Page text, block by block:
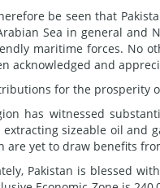
be seen that
Sea in general and
maritime forces. No
acknowledged and
for the prosperity
has witnessed
extracting sizeable oil and
are yet to draw benefits
Pakistan is blessed